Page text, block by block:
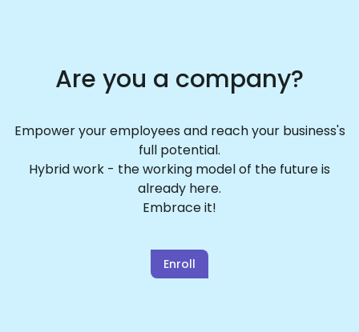
Are you a company?
Empower your employees and reach your business's
full potential.
Hybrid work - the working model of the future is
already here.
Embrace it!
Enroll